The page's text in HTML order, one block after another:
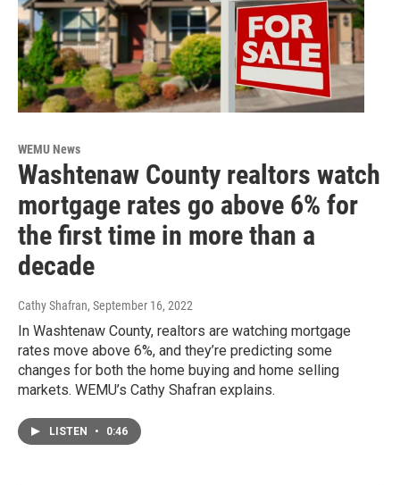
WEMU News
Washtenaw County realtors watch
mortgage rates go above 6% for
the first time in more than a
decade
Cathy Shafran, September 16, 2022
In Washtenaw County, realtors are watching mortgage
rates move above 6%, and they’re predicting some
changes for both the home buying and home selling
markets. WEMU’s Cathy Shafran explains.
LISTEN • 0:46